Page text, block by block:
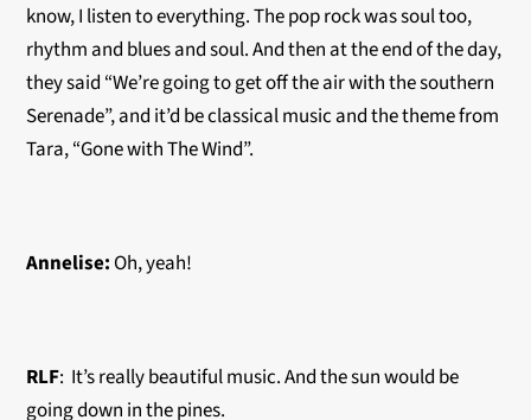
know, I listen to everything. The pop rock was soul too,
rhythm and blues and soul. And then at the end of the day,
they said “We’re going to get off the air with the southern
Serenade”, and it’d be classical music and the theme from
Tara, “Gone with The Wind”.
Annelise: Oh, yeah!
RLF: It’s really beautiful music. And the sun would be
going down in the pines.